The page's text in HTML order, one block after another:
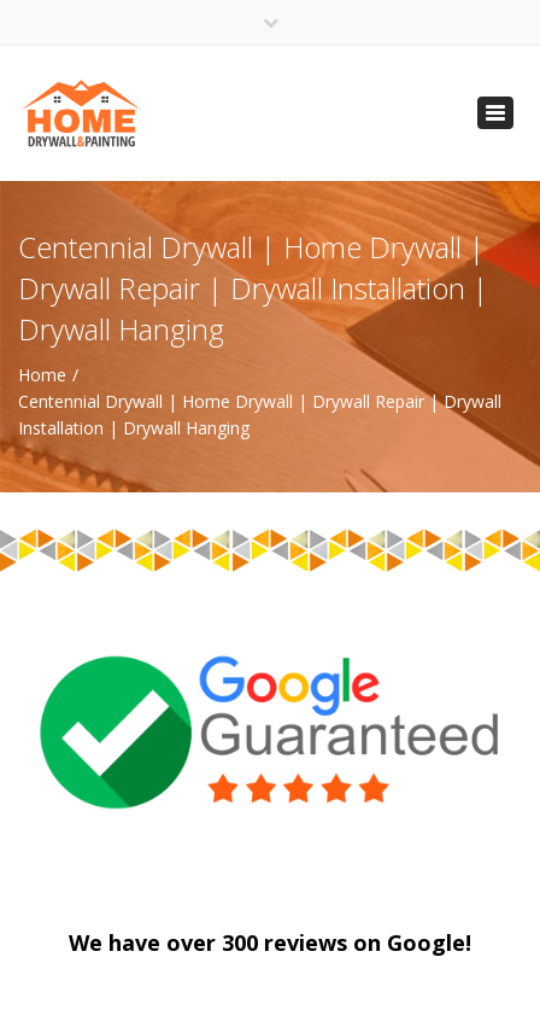
(612) 816-5333
(720) 583-5891
Centennial Drywall | Home Drywall |
Drywall Repair | Drywall Installation |
Drywall Hanging
Home
Centennial Drywall | Home Drywall | Drywall Repair | Drywall
Installation | Drywall Hanging
We have over 300 reviews on Google!